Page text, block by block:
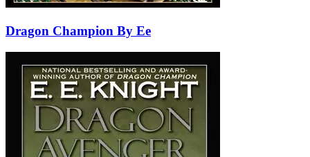
Dragon Champion By Ee